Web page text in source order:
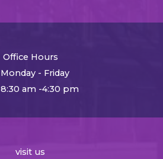
Office Hours
Monday - Friday
8:30 am -4:30 pm
visit us